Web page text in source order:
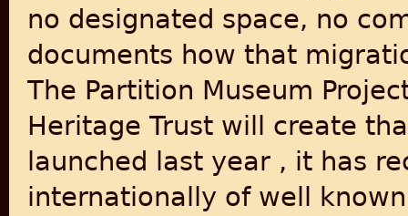
no designated space, no
documents how that
The Partition Museum
Heritage Trust will create
launched last year , it has
internationally of well